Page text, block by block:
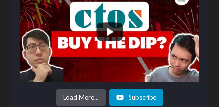
Load More... Subscribe